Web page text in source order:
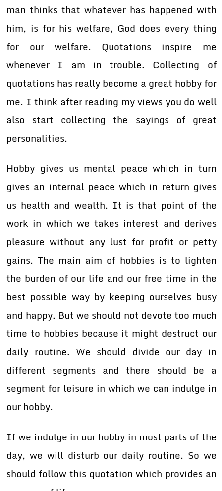
man thinks that whatever has happened with
him, is for his welfare, God does every thing
for our welfare. Quotations inspire me
whenever I am in trouble. Collecting of
quotations has really become a great hobby for
me. I think after reading my views you do well
also start collecting the sayings of great
personalities.
Hobby gives us mental peace which in turn
gives an internal peace which in return gives
us health and wealth. It is that point of the
work in which we takes interest and derives
pleasure without any lust for profit or petty
gains. The main aim of hobbies is to lighten
the burden of our life and our free time in the
best possible way by keeping ourselves busy
and happy. But we should not devote too much
time to hobbies because it might destruct our
daily routine. We should divide our day in
different segments and there should be a
segment for leisure in which we can indulge in
our hobby.
If we indulge in our hobby in most parts of the
day, we will disturb our daily routine. So we
should follow this quotation which provides an